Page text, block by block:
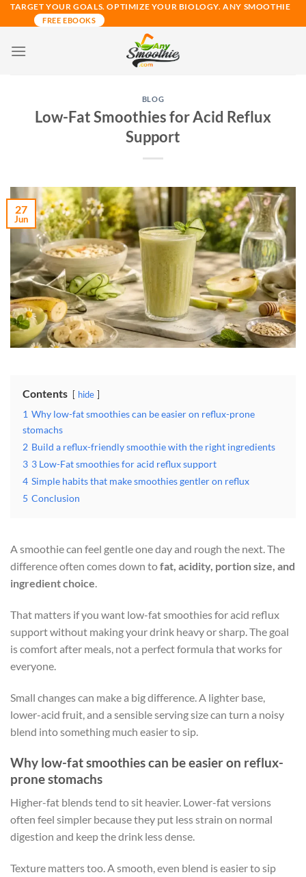
Skip
to
TARGET YOUR GOALS. OPTIMIZE YOUR BIOLOGY. ANY SMOOTHIE
FREE EBOOKS
BLOG
Low-Fat Smoothies for Acid Reflux
Support
27
Jun
Contents hide
1 Why low-fat smoothies can be easier on reflux-prone
stomachs
2 Build a reflux-friendly smoothie with the right ingredients
3 3 Low-Fat smoothies for acid reflux support
4 Simple habits that make smoothies gentler on reflux
5 Conclusion
A smoothie can feel gentle one day and rough the next. The
difference often comes down tofat, acidity, portion size, and
ingredient choice.
That matters if you want low-fat smoothies for acid reflux
support without making your drink heavy or sharp. The goal
is comfort after meals, not a perfect formula that works for
everyone.
Small changes can make a big difference. A lighter base,
lower-acid fruit, and a sensible serving size can turn a noisy
blend into something much easier to sip.
Why low-fat smoothies can be easier on reflux-
prone stomachs
Higher-fat blends tend to sit heavier. Lower-fat versions
often feel simpler because they put less strain on normal
digestion and keep the drink less dense.
Texture matters too. A smooth, even blend is easier to sip